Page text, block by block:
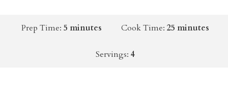
Prep Time: 5 minutes Cook Time: 25 minutes
Servings: 4